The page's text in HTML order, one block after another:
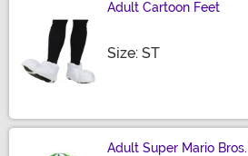
Adult Cartoon Feet
Size: STSize
Adult Super Mario